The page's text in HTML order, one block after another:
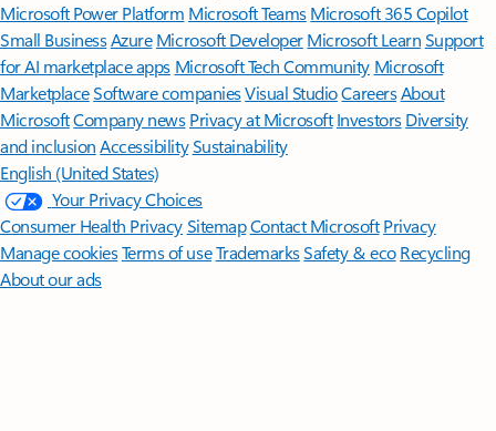
Microsoft Power Platform Microsoft TeamsMicrosoft 365 Copilot
Small BusinessAzure Microsoft DeveloperMicrosoft LearnSupport
for AI marketplace apps Microsoft Tech Community Microsoft
MarketplaceSoftware companiesVisual StudioCareersAbout
MicrosoftCompany news Privacy at Microsoft Investors Diversity
and inclusion AccessibilitySustainability
English (United States)
Your Privacy Choices
Consumer Health PrivacySitemapContact Microsoft Privacy
Manage cookiesTerms of useTrademarksSafety & eco Recycling
About our ads